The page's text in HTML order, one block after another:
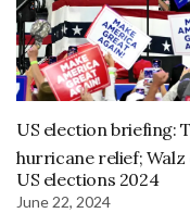
US election briefing:
hurricane relief;
US elections 2024
June 22, 2024